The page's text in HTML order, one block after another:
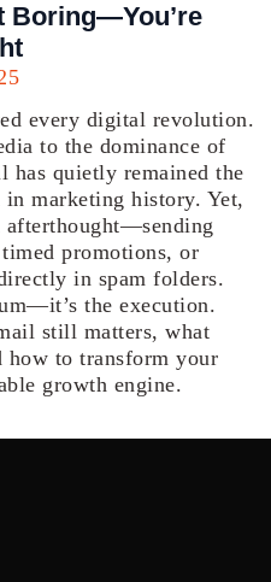
Boring—You’re
every digital revolution.
to the dominance of
quietly remained the
marketing history. Yet,
afterthought—sending
promotions, or
in spam folders.
the execution.
still matters, what
how to transform your
growth engine.